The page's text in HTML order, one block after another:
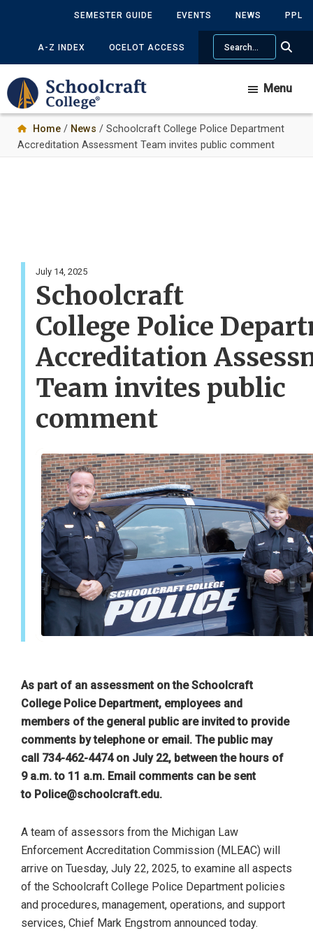
content
SEMESTER GUIDE EVENTS NEWS PPL
A-Z INDEX OCELOT ACCESS
Search
Menu
Home / News / Schoolcraft College Police Department
Accreditation Assessment Team invites public comment
July 14, 2025
Schoolcraft
College Police
Accreditation
Team invites public
comment
As part of an assessment on the Schoolcraft
College Police Department, employees and
members of the general public are invited to provide
comments by telephone or email. The public may
call 734-462-4474 on July 22, between the hours of
9 a.m. to 11 a.m. Email comments can be sent
to Police@schoolcraft.edu.
A team of assessors from the Michigan Law
Enforcement Accreditation Commission (MLEAC) will
arrive on Tuesday, July 22, 2025, to examine all aspects
of the Schoolcraft College Police Department policies
and procedures, management, operations, and support
services, Chief Mark Engstrom announced today.